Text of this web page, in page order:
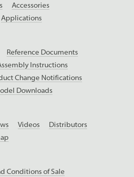
Accessories
Applications
Reference Documents
Instructions
Change Notifications
Downloads
Videos
Distributors
Conditions of Sale